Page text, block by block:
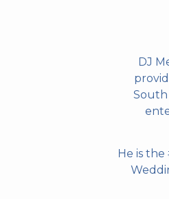
DJ
South
He is the